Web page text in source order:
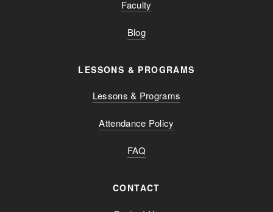
Faculty
Blog
LESSONS & PROGRAMS
Lessons & Programs
Attendance Policy
FAQ
CONTACT